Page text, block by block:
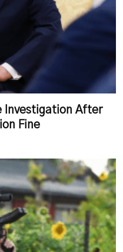
Investigation After
Fine